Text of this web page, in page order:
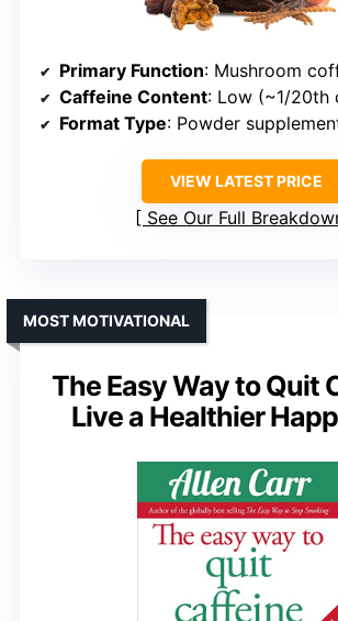
Primary Function: Mushroom
Caffeine Content: Low (~1/20th
Format Type: Powder
VIEW LATEST PRICE
See Our Full
The Easy Way to Quit
Live a Healthier
MOST MOTIVATIONAL